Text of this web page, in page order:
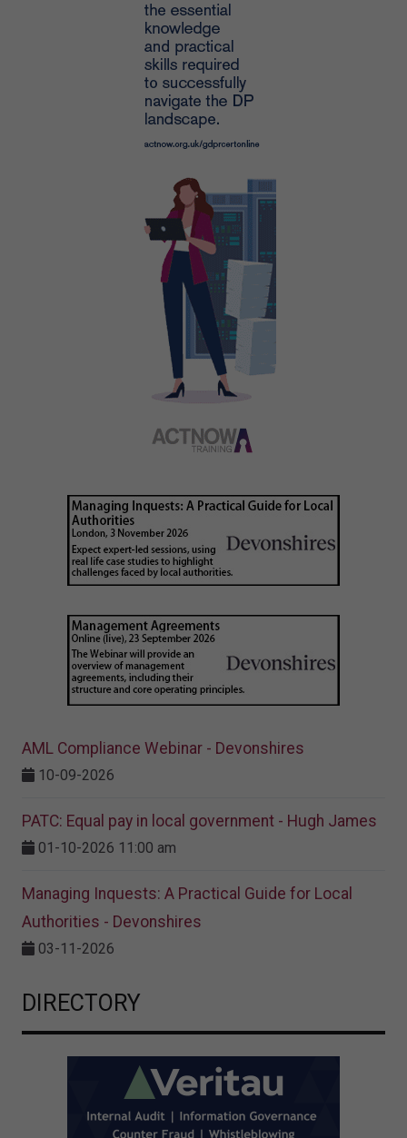
AML Compliance Webinar - Devonshires
10-09-2026
PATC: Equal pay in local government - Hugh James
01-10-2026 11:00 am
Managing Inquests: A Practical Guide for Local
Authorities - Devonshires
03-11-2026
DIRECTORY